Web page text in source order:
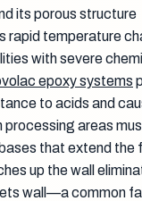
its porous structure
rapid temperature
with severe
epoxy systems
to acids and
processing areas
that extend the
up the wall
wall—a common